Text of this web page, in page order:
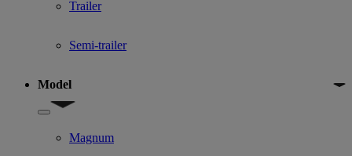
Trailer
Semi-trailer
Model
Show submenu for Model
Magnum